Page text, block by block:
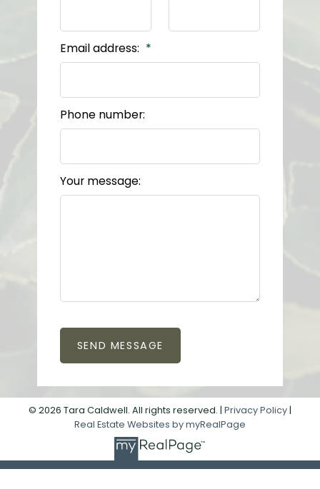
Email address:
Phone number:
Your message:
SEND MESSAGE
© 2026 Tara Caldwell. All rights reserved. | Privacy Policy |
Real Estate Websites by myRealPage